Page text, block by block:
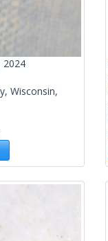
2024
Wisconsin,